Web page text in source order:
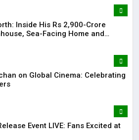
Inside His Rs 2,900-Crore
Sea-Facing Home and
on Global Cinema: Celebrating
Event LIVE: Fans Excited at